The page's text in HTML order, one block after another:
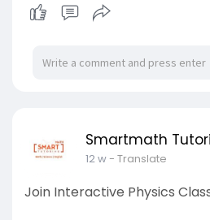
Smartmath
12 w- Translate
Join Interactive Physics